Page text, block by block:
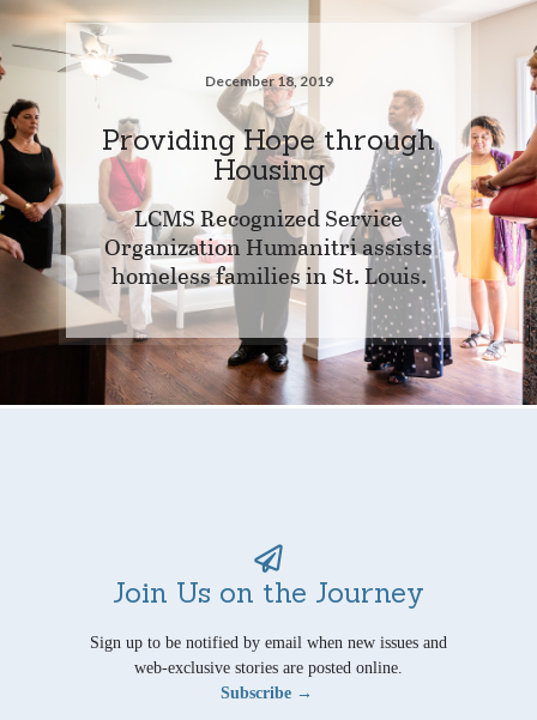
December 18, 2019
Providing Hope through
Housing
LCMS Recognized Service
Organization Humanitri assists
homeless families in St. Louis.
Join Us on the Journey
Sign up to be notified by email when new issues and
web-exclusive stories are posted online.
Subscribe →